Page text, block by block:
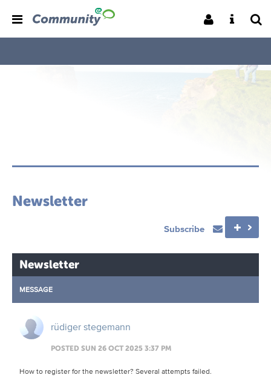
Newsletter
Subscribe
Newsletter
MESSAGE
rüdiger stegemann
POSTED SUN 26 OCT 2025 3:37 PM
How to register for the newsletter? Several attempts failed.